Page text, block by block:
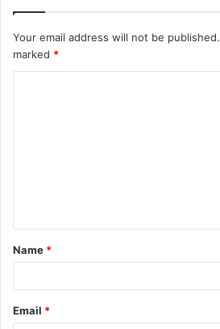
Your email address will not be published.
marked *
t
*
Name *
Email *